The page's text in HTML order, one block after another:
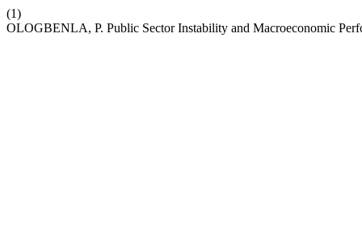
(1)
OLOGBENLA, P. Public Sector Instability and Macroeconomic